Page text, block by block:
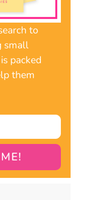
to
small
packed
them